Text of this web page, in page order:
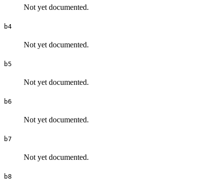
Not yet documented.
b4
Not yet documented.
b5
Not yet documented.
b6
Not yet documented.
b7
Not yet documented.
b8